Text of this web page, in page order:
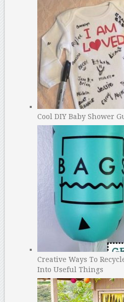
Cool DIY Baby Shower
Creative Ways To
Into Useful Things